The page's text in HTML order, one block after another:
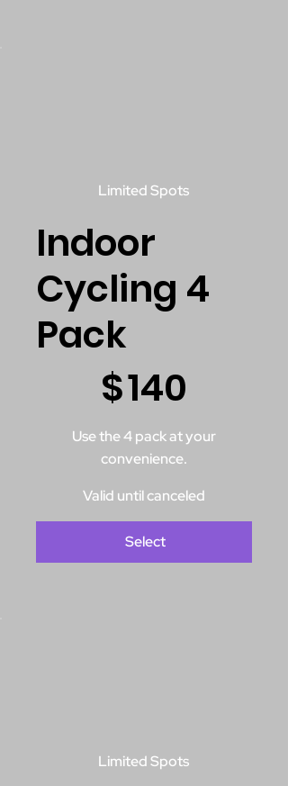
Limited Spots
Indoor
Cycling 4
Pack
$140
Use the 4 pack at your
convenience.
Valid until canceled
Select
Limited Spots